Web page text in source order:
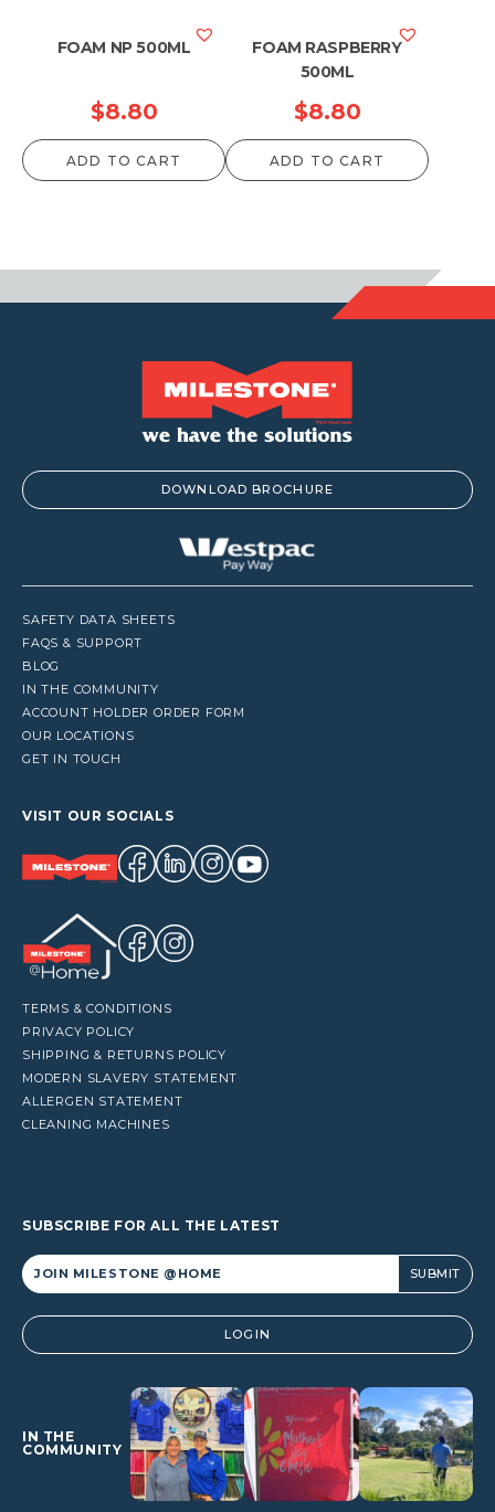
FOAM NP 500ML
$8.80
ADD TO CART
FOAM RASPBERRY
500ML
$8.80
ADD TO CART
DOWNLOAD BROCHURE
SAFETY DATA SHEETS
FAQS & SUPPORT
BLOG
IN THE COMMUNITY
ACCOUNT HOLDER ORDER FORM
OUR LOCATIONS
GET IN TOUCH
VISIT OUR SOCIALS
TERMS & CONDITIONS
PRIVACY POLICY
SHIPPING & RETURNS POLICY
MODERN SLAVERY STATEMENT
ALLERGEN STATEMENT
CLEANING MACHINES
SUBSCRIBE FOR ALL THE LATEST
Alternative: LOGIN
IN THE
COMMUNITY